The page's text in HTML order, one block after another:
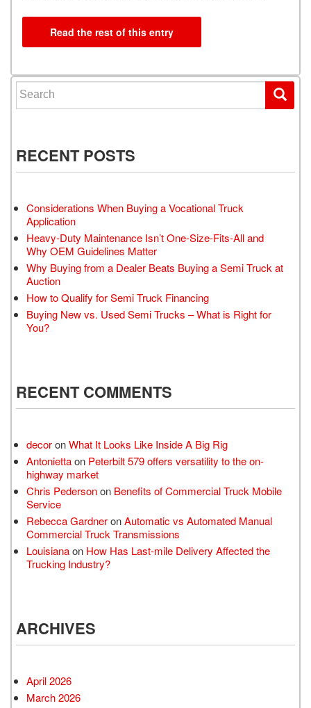
Read the rest of this entry
Search for:
RECENT POSTS
Considerations When Buying a Vocational Truck
Application
Heavy-Duty Maintenance Isn’t One-Size-Fits-All and
Why OEM Guidelines Matter
Why Buying from a Dealer Beats Buying a Semi Truck at
Auction
How to Qualify for Semi Truck Financing
Buying New vs. Used Semi Trucks – What is Right for
You?
RECENT COMMENTS
decoronWhat It Looks Like Inside A Big Rig
Antoniettaon Peterbilt 579 offers versatility to the on-
highway market
Chris Pedersonon Benefits of Commercial Truck Mobile
Service
Rebecca GardneronAutomatic vs Automated Manual
Commercial Truck Transmissions
Louisianaon How Has Last-mile Delivery Affected the
Trucking Industry?
ARCHIVES
April 2026
March 2026